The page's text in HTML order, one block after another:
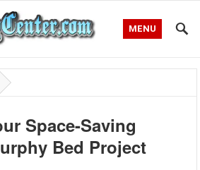
MENU
Space-Saving
Bed Project